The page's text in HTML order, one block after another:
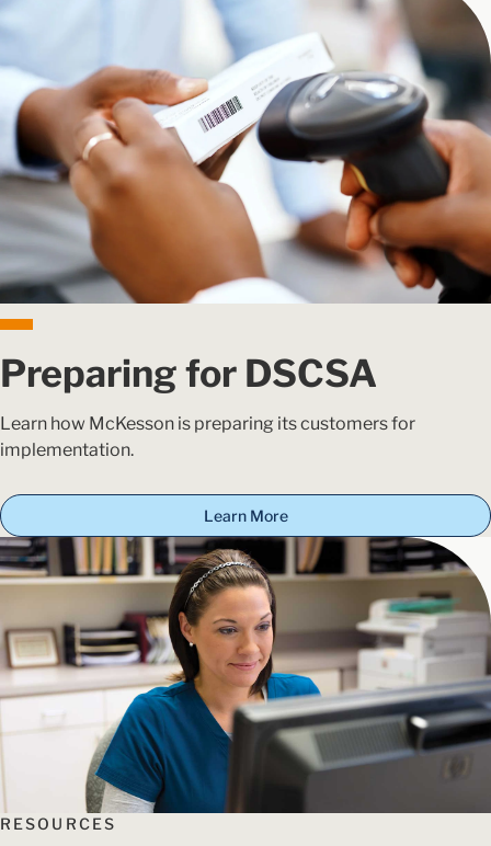
Preparing for DSCSA
Learn how McKesson is preparing its customers for
implementation.
Learn More
RESOURCES